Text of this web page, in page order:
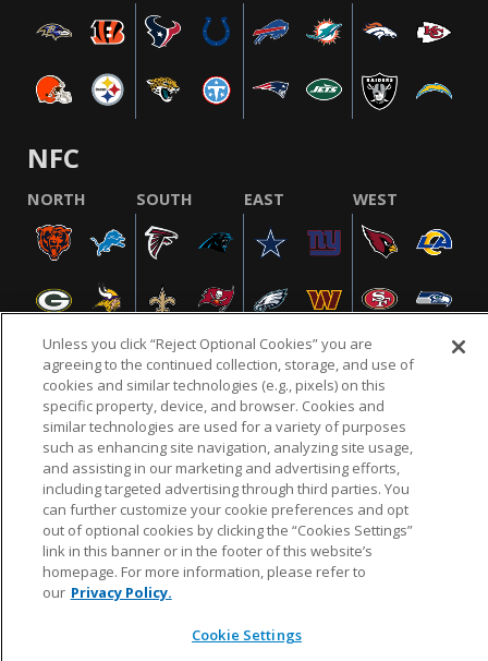
NFC
NORTH SOUTH EAST WEST
NFL.COM FAQ PRIVACY POLICY TERMS & CONDITIONS
CUSTOMER SERVICE YOUR PRIVACY CHOICES COOKIE SETTINGS
AD CHOICES
© 2026 NFL Enterprises LLC. NFL and the NFL shield
design are registered trademarks of the National
Unless you click “Reject Optional Cookies” you are
agreeing to the continued collection, storage, and use of
cookies and similar technologies (e.g., pixels) on this
specific property, device, and browser. Cookies and
similar technologies are used for a variety of purposes
such as enhancing site navigation, analyzing site usage,
and assisting in our marketing and advertising efforts,
including targeted advertising through third parties. You
can further customize your cookie preferences and opt
out of optional cookies by clicking the “Cookies Settings”
link in this banner or in the footer of this website’s
homepage. For more information, please refer to
our Privacy Policy.
Cookie Settings